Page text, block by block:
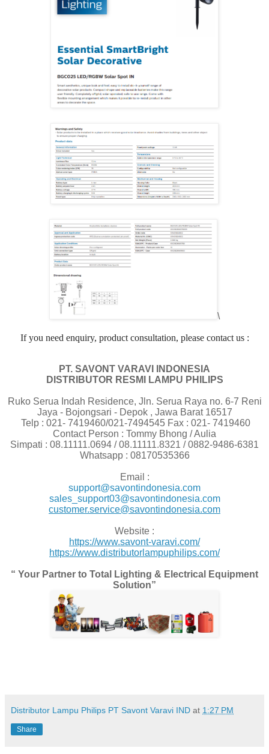
\
If you need enquiry, product consultation, please contact us :
PT. SAVONT VARAVI INDONESIA
DISTRIBUTOR RESMI LAMPU PHILIPS
Ruko Serua Indah Residence, Jln. Serua Raya no. 6-7 Reni
Jaya - Bojongsari - Depok , Jawa Barat 16517
Telp : 021- 7419460/021-7494545 Fax : 021- 7419460
Contact Person : Tommy Bhong / Aulia
Simpati : 08.11111.0694 / 08.11111.8321 / 0882-9486-6381
Whatsapp : 08170535366
Email :
support@savontindonesia.com
sales_support03@savontindonesia.com
customer.service@savontindonesia.com
Website :
https://www.savont-varavi.com/
https://www.distributorlampuphilips.com/
“ Your Partner to Total Lighting & Electrical Equipment
Solution”
Distributor Lampu Philips PT Savont Varavi IND at 1:27 PM
Share